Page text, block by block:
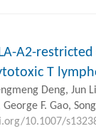
A2-
T
Deng, Jun
F. Gao,
10.1007/